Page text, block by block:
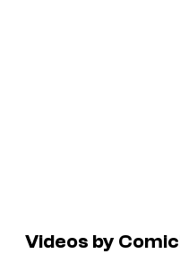
Videos by